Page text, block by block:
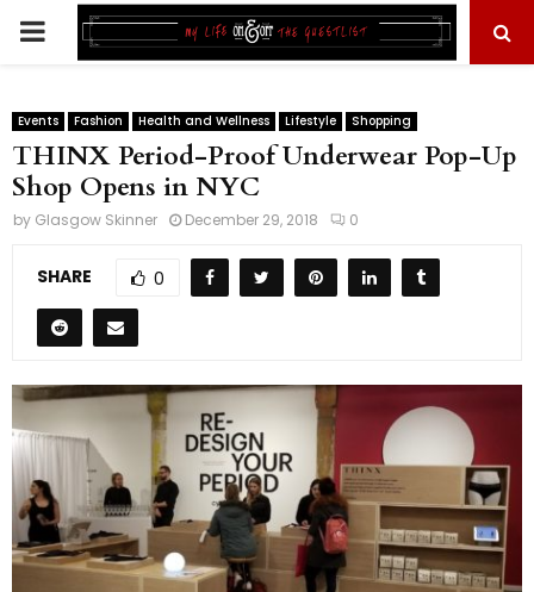
PRIMARY
Events Fashion Health and Wellness Lifestyle Shopping
THINX Period-Proof Underwear Pop-Up
Shop Opens in NYC
by Glasgow Skinner December 29, 2018 0
SHARE 0